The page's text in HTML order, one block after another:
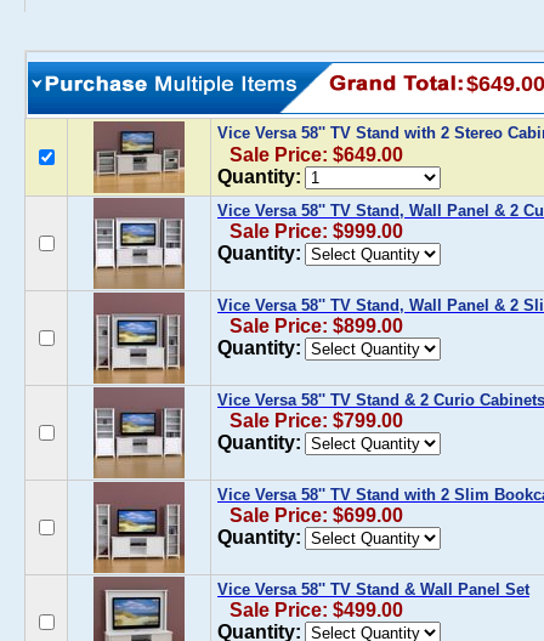
$649.00
Vice Versa 58'' TV Stand with 2 Stereo
Sale Price: $649.00
Quantity:
Vice Versa 58'' TV Stand, Wall Panel & 2
Sale Price: $999.00
Quantity:
Vice Versa 58'' TV Stand, Wall Panel & 2
Sale Price: $899.00
Quantity:
Vice Versa 58'' TV Stand & 2 Curio Cabinets
Sale Price: $799.00
Quantity:
Vice Versa 58'' TV Stand with 2 Slim
Sale Price: $699.00
Quantity:
Vice Versa 58'' TV Stand & Wall Panel Set
Sale Price: $499.00
Quantity: